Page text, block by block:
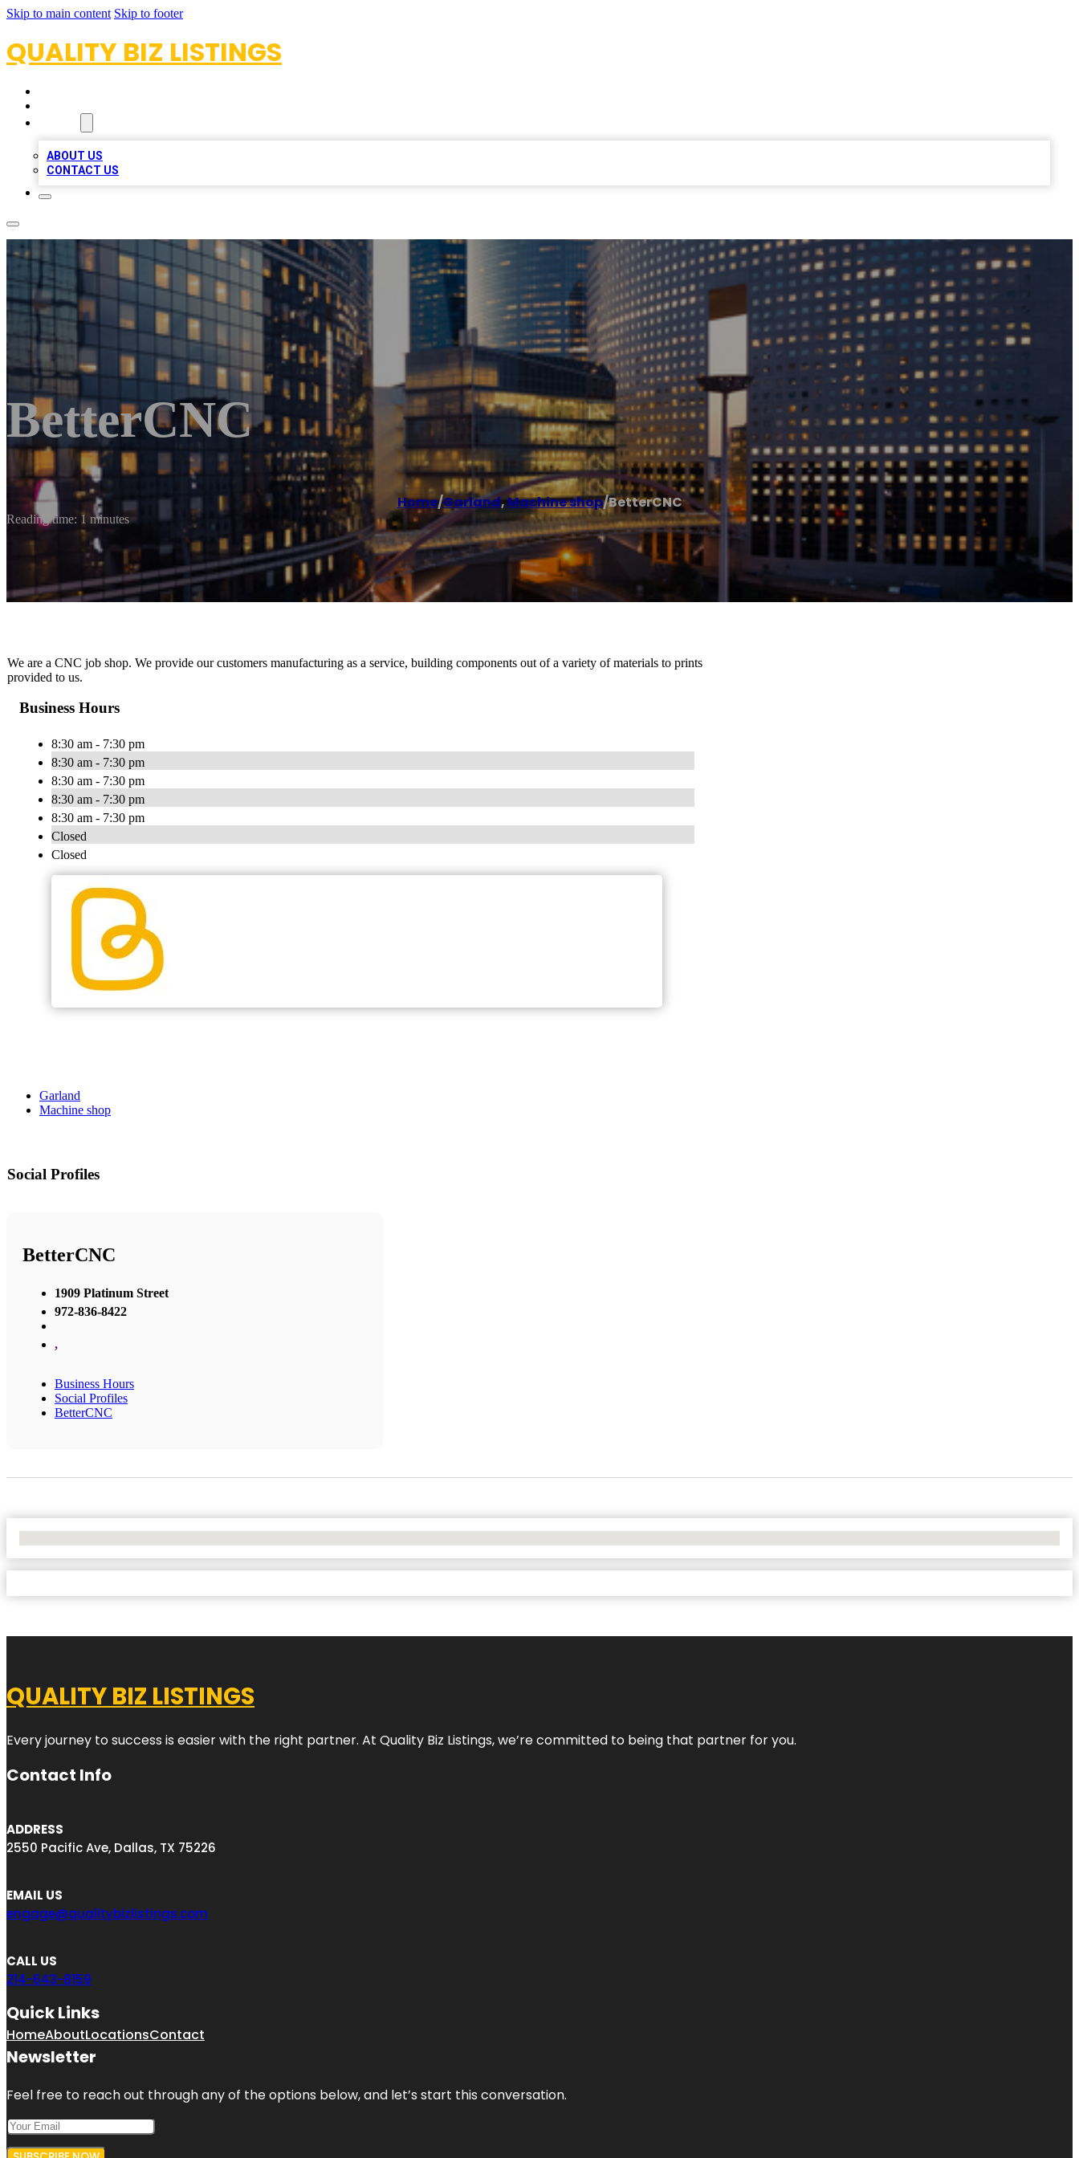
Skip to main content Skip to footer
QUALITY BIZ LISTINGS
ABOUT US
CONTACT US
BetterCNC
Home/Garland,Machine shop/BetterCNC
Reading time: 1 minutes
We are a CNC job shop. We provide our customers manufacturing as a service, building components out of a variety of materials to prints
provided to us.
Business Hours
8:30 am - 7:30 pm
8:30 am - 7:30 pm
8:30 am - 7:30 pm
8:30 am - 7:30 pm
8:30 am - 7:30 pm
Closed
Closed
Garland
Machine shop
Social Profiles
BetterCNC
1909 Platinum Street
972-836-8422
,
Business Hours
Social Profiles
BetterCNC
QUALITY BIZ LISTINGS
Every journey to success is easier with the right partner. At Quality Biz Listings, we’re committed to being that partner for you.
Contact Info
ADDRESS
2550 Pacific Ave, Dallas, TX 75226
EMAIL US
engage@qualitybizlistings.com
CALL US
214-643-8159
Quick Links
HomeAboutLocationsContact
Newsletter
Feel free to reach out through any of the options below, and let’s start this conversation.